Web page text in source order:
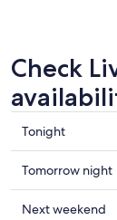
Check
Check
prices
in
Livingston
for
Tonight
Check
prices
in
Tomorrow night
Check
Next weekend